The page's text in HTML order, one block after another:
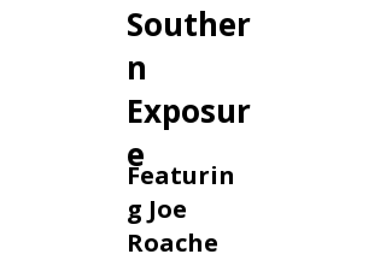
Souther
n
Exposur
e
Featurin
g Joe
Roache